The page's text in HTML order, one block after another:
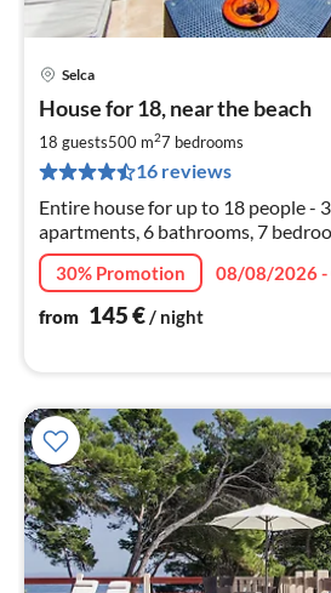
Selca
House for 18, near the beach
18 guests500 m27 bedrooms
16 reviews
Entire house for up to 18 people -
apartments, 6 bathrooms, 7
parking places. OPTIONAL: Book
30% Promotion
08/08/2026
from 145€/ night